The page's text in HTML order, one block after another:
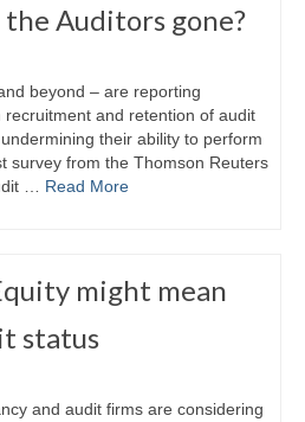
Auditors gone?
beyond – are reporting
recruitment and retention of audit
their ability to perform
survey from the Thomson Reuters
… Read More
might mean
status
and audit firms are considering